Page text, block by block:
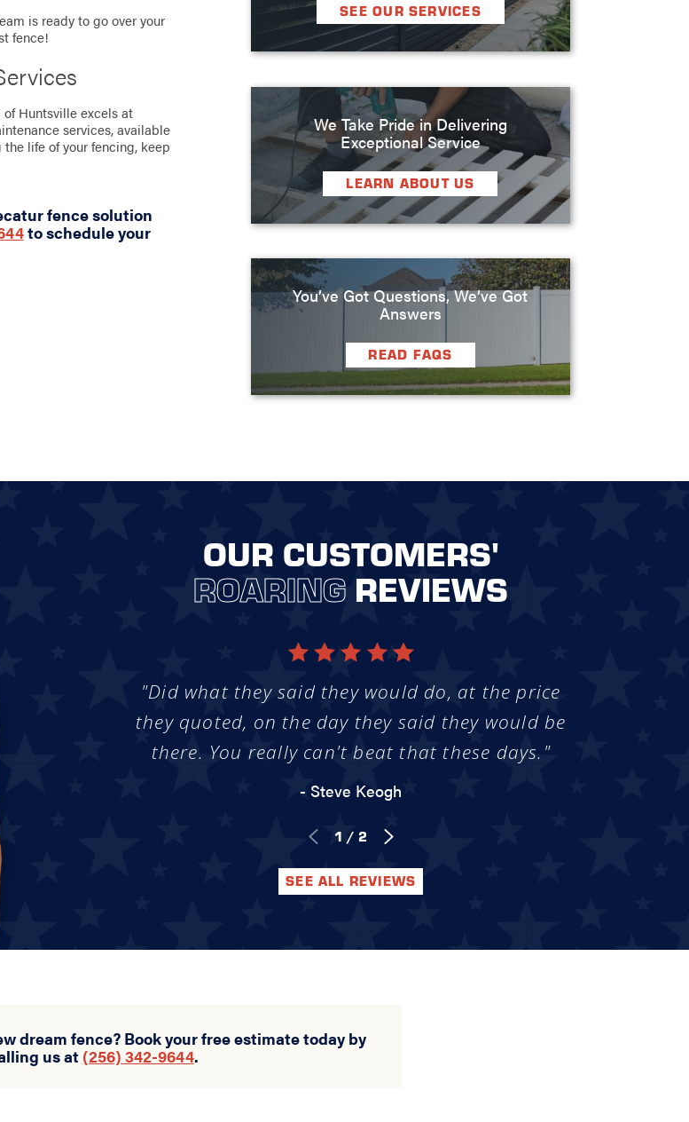
is ready to go over your
fence!
Huntsville excels at
services, available
life of your fencing, keep
fence solution
to schedule your
SEE OUR SERVICES
We Take Pride in Delivering
Exceptional Service
LEARN ABOUT US
You’ve Got Questions, We’ve Got
Answers
READ FAQS
OUR CUSTOMERS'
ROARING REVIEWS
"Did what they said they would do, at the price
they quoted, on the day they said they would be
there. You really can't beat that these days."
- Steve Keogh
1 / 2
SEE ALL REVIEWS
dream fence? Book your free estimate today by
us at(256) 342-9644.